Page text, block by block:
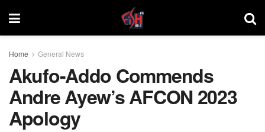
Home General News
Akufo-Addo Commends
Andre Ayew’s AFCON 2023
Apology